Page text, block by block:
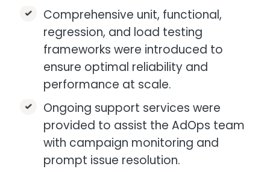
Comprehensive unit, functional,
regression, and load testing
frameworks were introduced to
ensure optimal reliability and
performance at scale.​
Ongoing support services were
provided to assist the AdOps team
with campaign monitoring and
prompt issue resolution.